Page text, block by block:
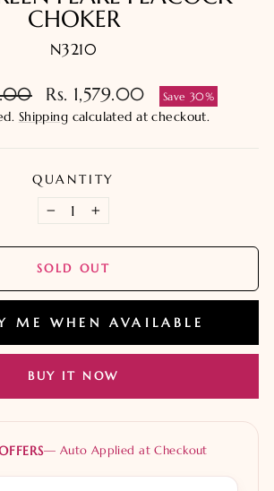
CHOKER
N3210
Sale
price
Rs. 1,579.00 Save 30%
Shipping calculated at checkout.
QUANTITY
+
SOLD OUT
ME WHEN AVAILABLE
BUY IT NOW
— Auto Applied at Checkout